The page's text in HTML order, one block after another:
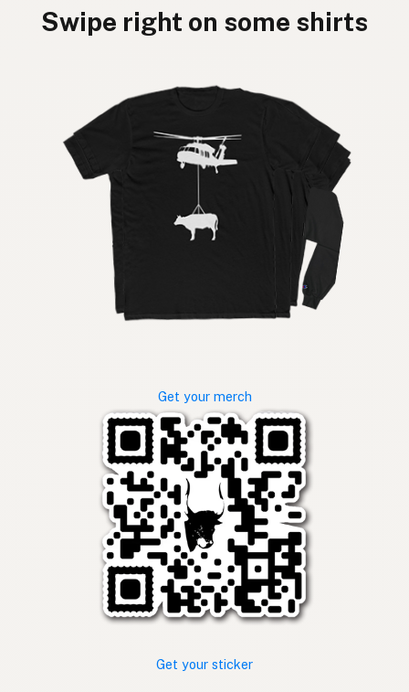
Swipe right on some shirts
Get your merch
Get your sticker